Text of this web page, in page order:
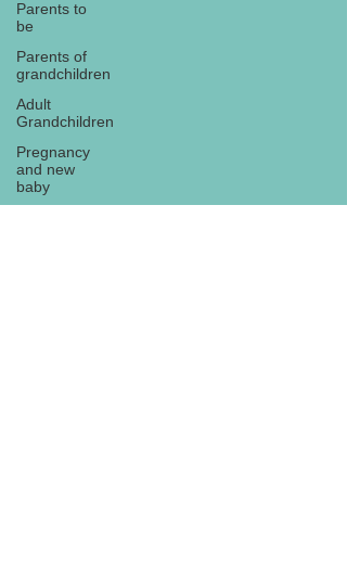
Parents to
be
Parents of
grandchildren
Adult
Grandchildren
Pregnancy
and new
baby